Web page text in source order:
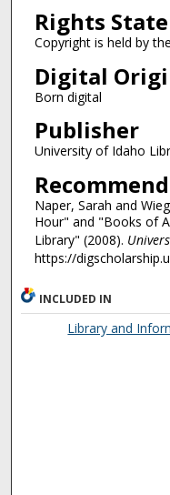
Rights
Copyright is held by
Digital
Born digital
Publisher
University of Idaho
Naper, Sarah and
Hour" and "Books of
Library" (2008).
https://
INCLUDED IN
Library and